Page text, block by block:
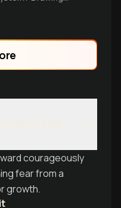
research,
fuel for success.
feel like
courageously
fear from a
growth.